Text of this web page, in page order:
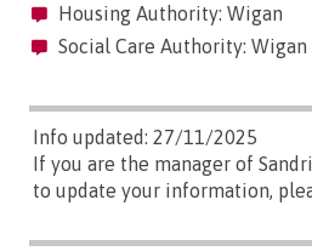
Housing Authority: Wigan
Social Care Authority: Wigan
Info updated: 27/11/2025
If you are the manager of
to update your information,